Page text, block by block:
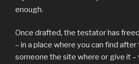
enough.
Once drafted, the testator has
– in a place where you can find after
someone the site where or give it